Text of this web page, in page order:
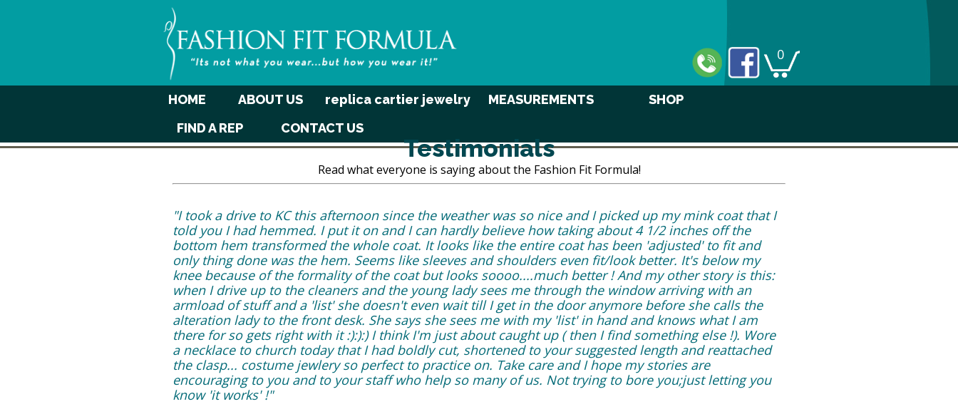
0
HOME ABOUT US replica cartier jewelry MEASUREMENTS
SHOP
FIND A REP
CONTACT US
Testimonials
Read what everyone is saying about the Fashion Fit Formula!
"I took a drive to KC this afternoon since the weather was so nice and I picked up my mink coat that I
told you I had hemmed. I put it on and I can hardly believe how taking about 4 1/2 inches off the
bottom hem transformed the whole coat. It looks like the entire coat has been 'adjusted' to fit and
only thing done was the hem. Seems like sleeves and shoulders even fit/look better. It's below my
knee because of the formality of the coat but looks soooo....much better ! And my other story is this:
when I drive up to the cleaners and the young lady sees me through the window arriving with an
armload of stuff and a 'list' she doesn't even wait till I get in the door anymore before she calls the
alteration lady to the front desk. She says she sees me with my 'list' in hand and knows what I am
there for so gets right with it :):):) I think I'm just about caught up ( then I find something else !). Wore
a necklace to church today that I had boldly cut, shortened to your suggested length and reattached
the clasp... costume jewlery so perfect to practice on. Take care and I hope my stories are
encouraging to you and to your staff who help so many of us. Not trying to bore you;just letting you
know 'it works' !"